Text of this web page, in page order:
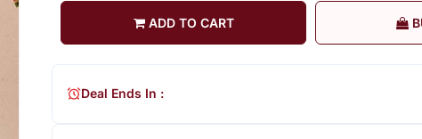
ADD TO CART
Deal Ends In :